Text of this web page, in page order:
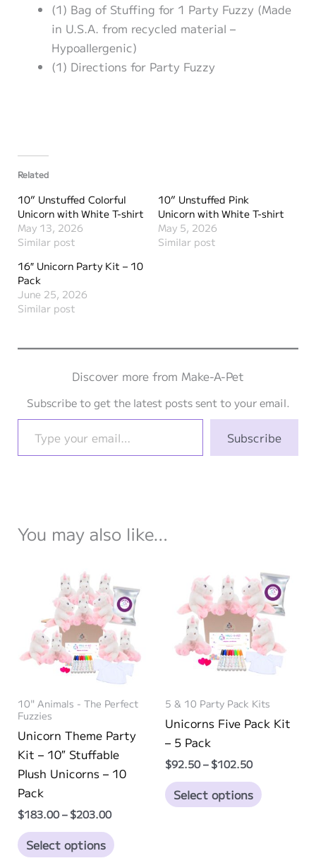
(1) Bag of Stuffing for 1 Party Fuzzy (Made
in U.S.A. from recycled material –
Hypoallergenic)
(1) Directions for Party Fuzzy
Related
10” Unstuffed Colorful
Unicorn with White T-shirt
May 13, 2026
Similar post
10” Unstuffed Pink
Unicorn with White T-shirt
May 5, 2026
Similar post
16″ Unicorn Party Kit – 10
Pack
June 25, 2026
Similar post
Discover more from Make-A-Pet
Subscribe to get the latest posts sent to your email.
Type your email…
Subscribe
You may also like…
10" Animals - The Perfect
Fuzzies
Unicorn Theme Party
Kit – 10″ Stuffable
Plush Unicorns – 10
Pack
$183.00 – $203.00Price
$183.00
through
Select options
product
5 & 10 Party Pack Kits
Unicorns Five Pack Kit
– 5 Pack
$92.50– $102.50Price
$92.50
through
Select options